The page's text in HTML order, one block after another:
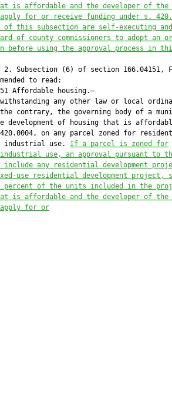
is affordable and the developer of the
for or receive funding under s.
of this subsection are self-executing
of county commissioners to adopt an
before using the approval process in
2. Subsection (6) of section 166.04151,
to read:
Affordable housing.—
any other law or local
contrary, the governing body of a
development of housing that is
on any parcel zoned for
industrial use.
If a parcel is zoned for
industrial use, an approval pursuant to
include any residential development
use residential development project,
percent of the units included in the
is affordable and the developer of the
for or